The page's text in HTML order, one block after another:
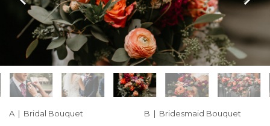
A | Bridal Bouquet B | Bridesmaid Bouquet